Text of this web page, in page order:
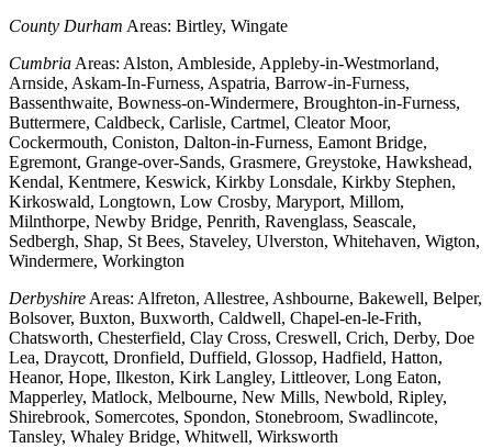
County Durham Areas: Birtley, Wingate
Cumbria Areas: Alston, Ambleside, Appleby-in-Westmorland,
Arnside, Askam-In-Furness, Aspatria, Barrow-in-Furness,
Bassenthwaite, Bowness-on-Windermere, Broughton-in-Furness,
Buttermere, Caldbeck, Carlisle, Cartmel, Cleator Moor,
Cockermouth, Coniston, Dalton-in-Furness, Eamont Bridge,
Egremont, Grange-over-Sands, Grasmere, Greystoke, Hawkshead,
Kendal, Kentmere, Keswick, Kirkby Lonsdale, Kirkby Stephen,
Kirkoswald, Longtown, Low Crosby, Maryport, Millom,
Milnthorpe, Newby Bridge, Penrith, Ravenglass, Seascale,
Sedbergh, Shap, St Bees, Staveley, Ulverston, Whitehaven, Wigton,
Windermere, Workington
Derbyshire Areas: Alfreton, Allestree, Ashbourne, Bakewell, Belper,
Bolsover, Buxton, Buxworth, Caldwell, Chapel-en-le-Frith,
Chatsworth, Chesterfield, Clay Cross, Creswell, Crich, Derby, Doe
Lea, Draycott, Dronfield, Duffield, Glossop, Hadfield, Hatton,
Heanor, Hope, Ilkeston, Kirk Langley, Littleover, Long Eaton,
Mapperley, Matlock, Melbourne, New Mills, Newbold, Ripley,
Shirebrook, Somercotes, Spondon, Stonebroom, Swadlincote,
Tansley, Whaley Bridge, Whitwell, Wirksworth